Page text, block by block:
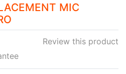
MIC
Review this product